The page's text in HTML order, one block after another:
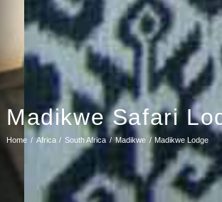
Madikwe Safari
Home Africa South Africa Madikwe Madikwe Lodge